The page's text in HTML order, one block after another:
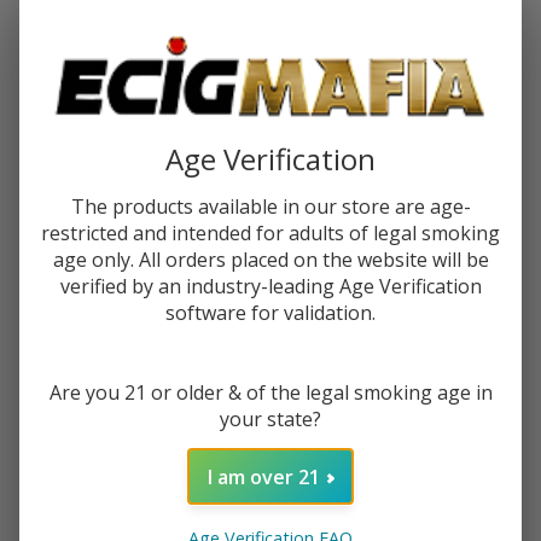
Forgot your password?
Create an account with us and you'll be able to:
Check out faster
Save multiple shipping addresses
Access your order history
Track new orders
Age Verification
The products available in our store are age-
restricted and intended for adults of legal smoking
age only. All orders placed on the website will be
verified by an industry-leading Age Verification
software for validation.
Are you 21 or older & of the legal smoking age in
your state?
I am over 21